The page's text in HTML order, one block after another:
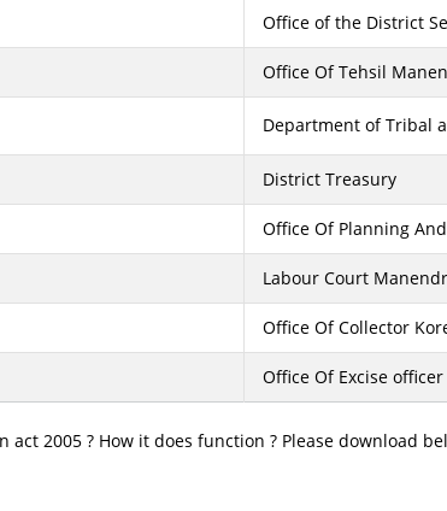
Office of the District
Office Of Tehsil
Department of Tribal
District Treasury
Office Of Planning
Labour Court
Office Of Collector
Office Of Excise officer
act 2005 ? How it does function ? Please download